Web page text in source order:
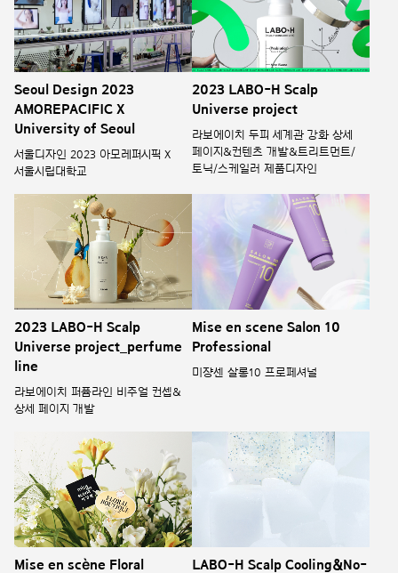
Seoul Design 2023
AMOREPACIFIC X
University of Seoul
서울디자인 2023 아모레퍼시픽 X
서울시립대학교
2023 LABO-H Scalp
Universe project
라보에이치 두피 세계관 강화 상세
페이지&컨텐츠 개발&트리트먼트/
토닉/스케일러 제품디자인
2023 LABO-H Scalp
Universe project_perfume
line
라보에이치 퍼퓸라인 비주얼 컨셉&
상세 페이지 개발
Mise en scene Salon 10
Professional
미쟝센 살롱10 프로페셔널
Mise en scène Floral
LABO-H Scalp Cooling&No-